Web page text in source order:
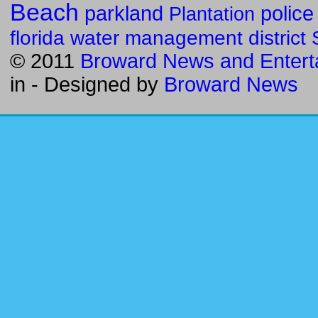
Beach parkland Plantation police
florida water management district
© 2011 Broward News and
in - Designed by Broward News